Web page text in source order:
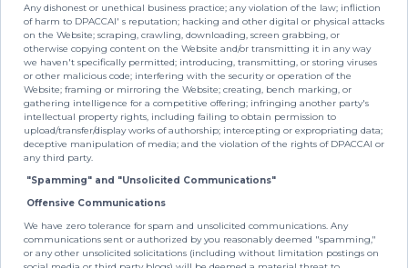
Any dishonest or unethical business practice; any violation of the law; infliction
of harm to DPACCAI' s reputation; hacking and other digital or physical attacks
on the Website; scraping, crawling, downloading, screen grabbing, or
otherwise copying content on the Website and/or transmitting it in any way
we haven't specifically permitted; introducing, transmitting, or storing viruses
or other malicious code; interfering with the security or operation of the
Website; framing or mirroring the Website; creating, bench marking, or
gathering intelligence for a competitive offering; infringing another party's
intellectual property rights, including failing to obtain permission to
upload/transfer/display works of authorship; intercepting or expropriating data;
deceptive manipulation of media; and the violation of the rights of DPACCAI or
any third party.
"Spamming" and "Unsolicited Communications"
Offensive Communications
We have zero tolerance for spam and unsolicited communications. Any
communications sent or authorized by you reasonably deemed "spamming,"
or any other unsolicited solicitations (including without limitation postings on